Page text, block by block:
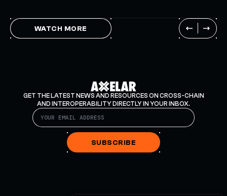
WATCH MORE
GET THE LATEST NEWS AND RESOURCES ON CROSS-CHAIN
AND INTEROPERABILITY DIRECTLY IN YOUR INBOX.
SUBSCRIBE